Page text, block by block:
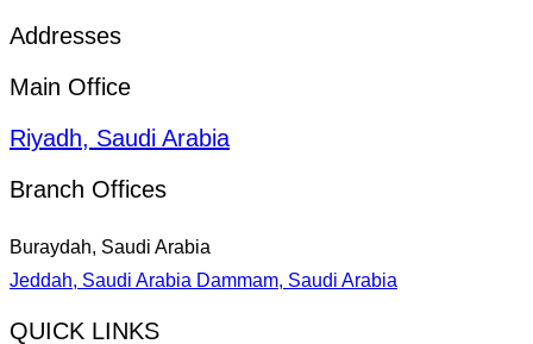
Addresses
Main Office
Riyadh, Saudi Arabia
Branch Offices
Buraydah, Saudi Arabia
Jeddah, Saudi Arabia Dammam, Saudi Arabia
QUICK LINKS